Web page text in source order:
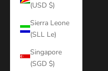
(USD $)
Sierra Leone
(SLL Le)
Singapore
(SGD $)